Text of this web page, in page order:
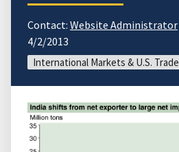
Contact: Website Administrator
4/2/2013
International Markets & U.S. Trade